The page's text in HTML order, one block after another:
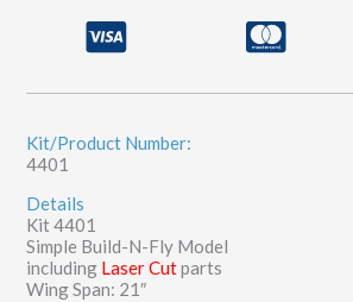
Kit/Product Number:
4401
Details
Kit 4401
Simple Build-N-Fly Model
including Laser Cutparts
Wing Span: 21″